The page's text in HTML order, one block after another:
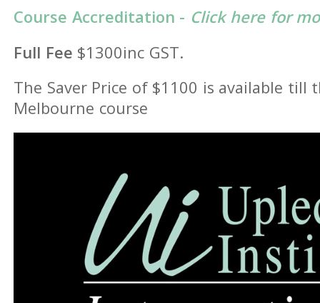
Course Accreditation - Click here for
Full Fee $1300inc GST.
The Saver Price of $1100 is available till
Melbourne course